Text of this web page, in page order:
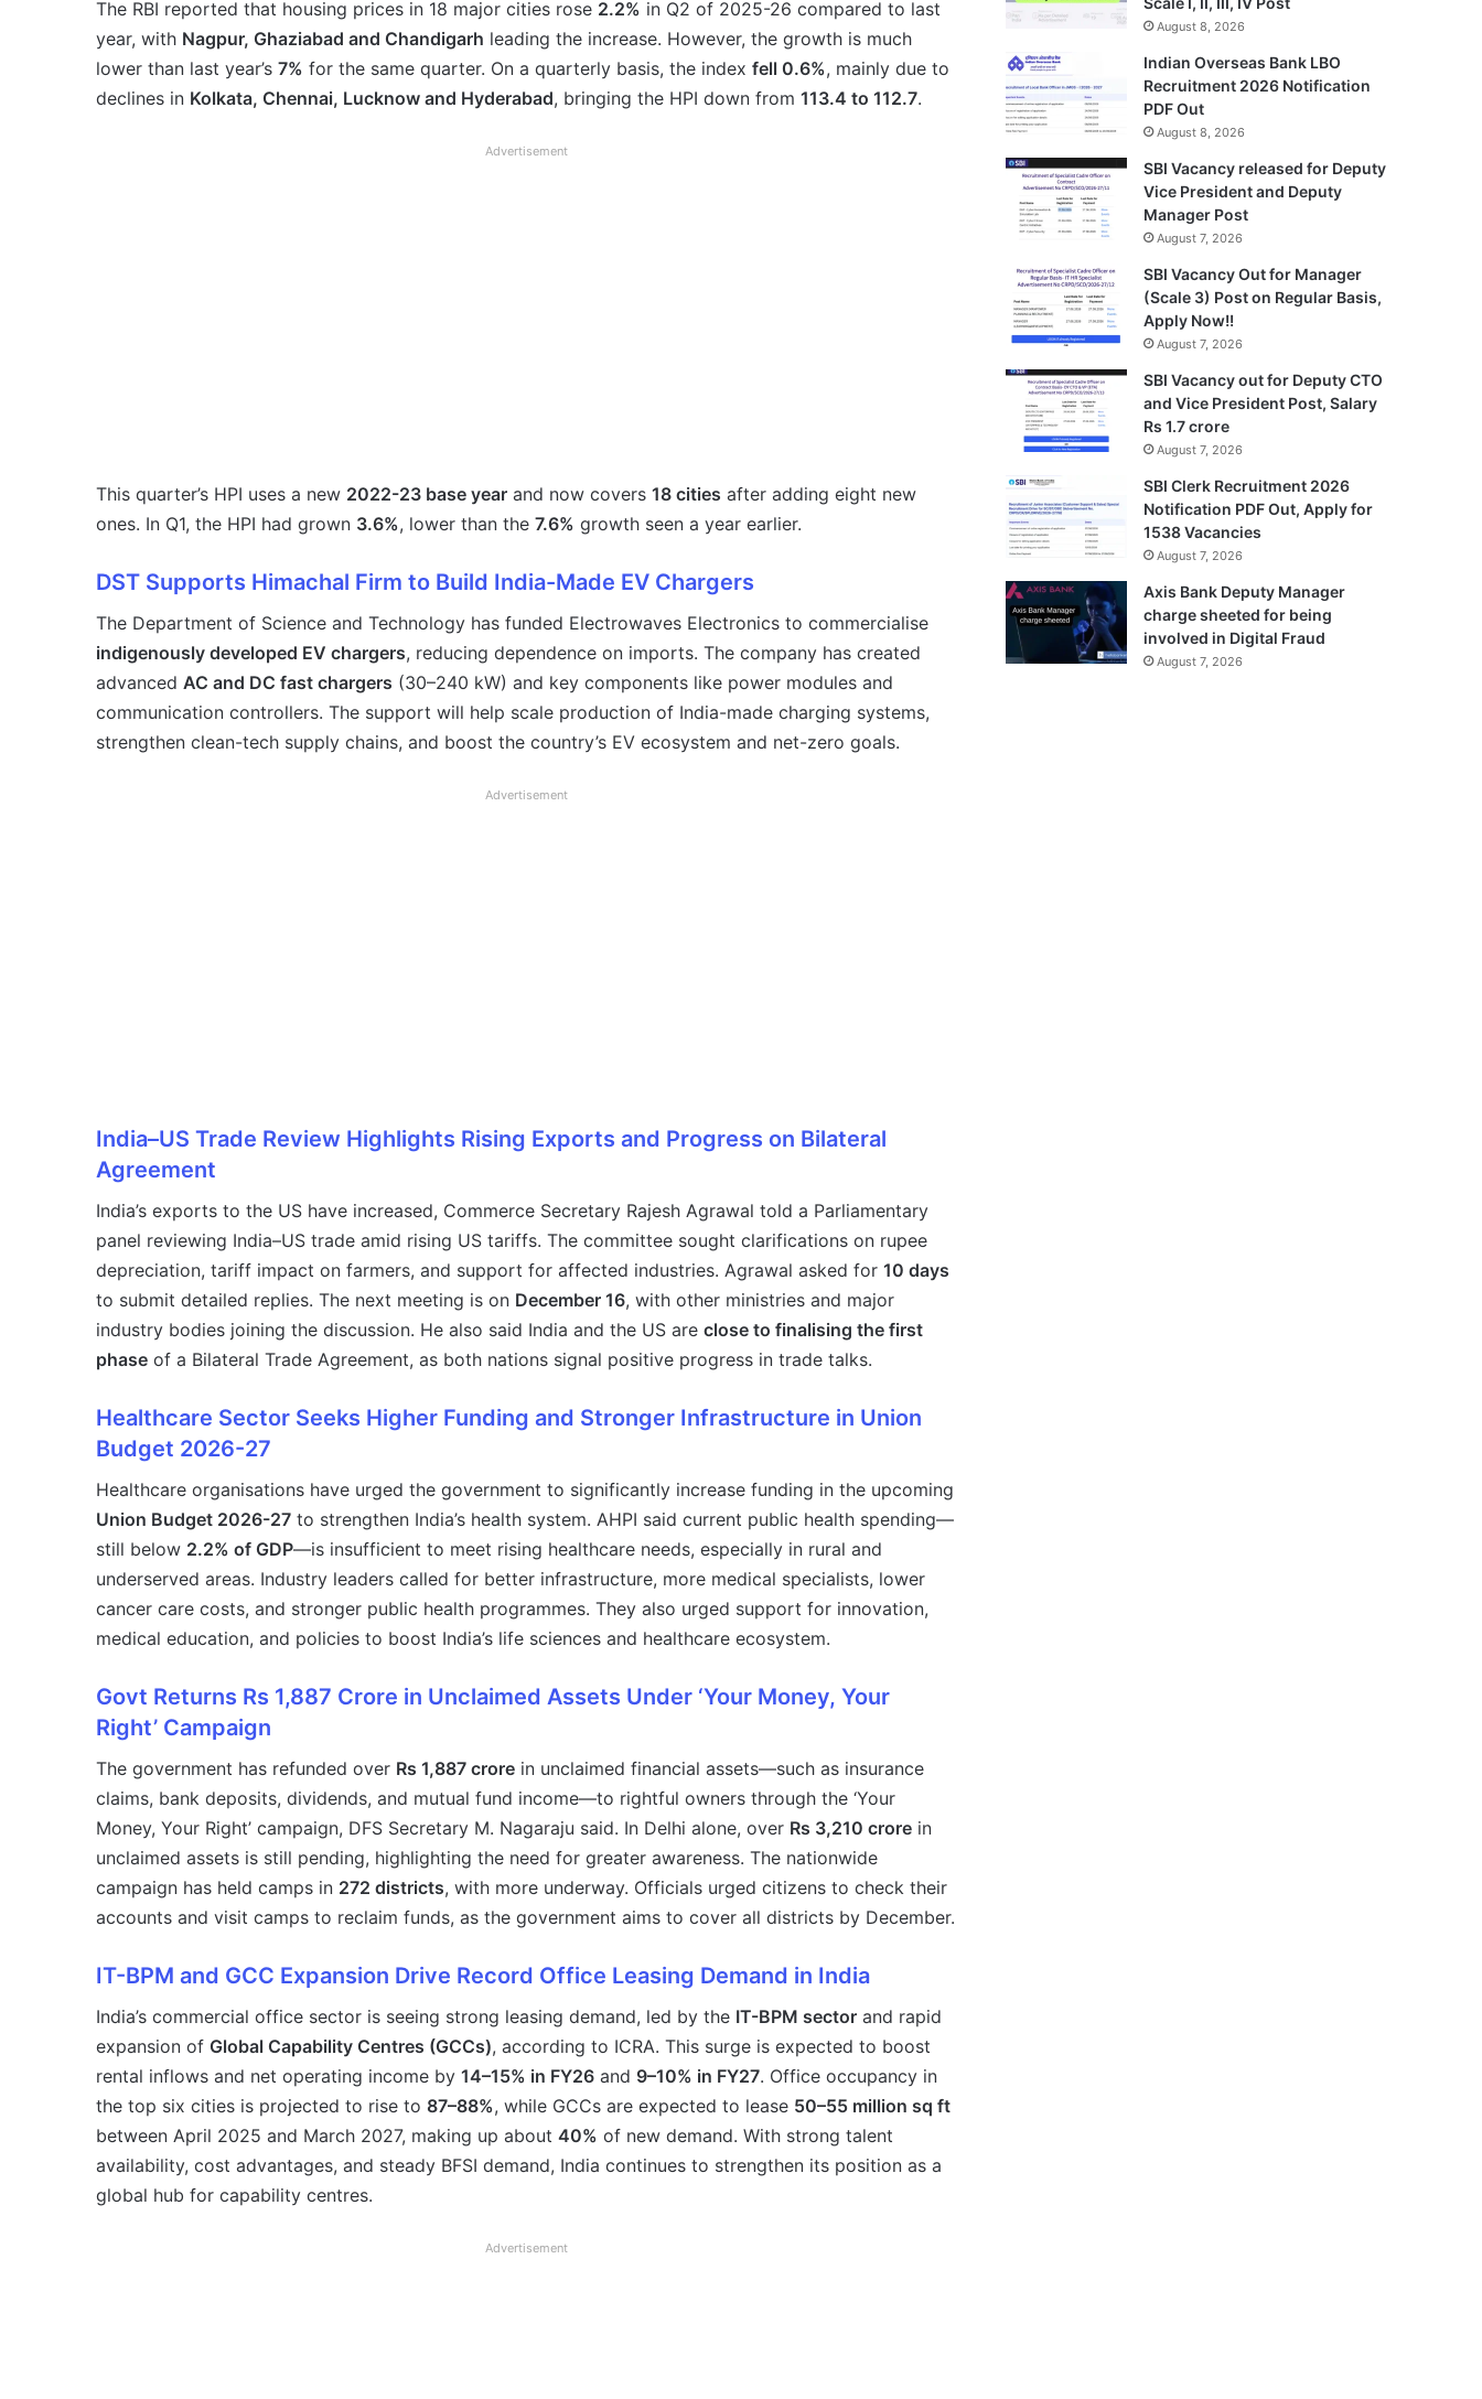
The RBI reported that housing prices in 18 major cities rose 2.2% in Q2 of 2025-26 compared to last
year, with Nagpur, Ghaziabad and Chandigarh leading the increase. However, the growth is much
lower than last year’s 7% for the same quarter. On a quarterly basis, the index fell 0.6%, mainly due to
declines in Kolkata, Chennai, Lucknow and Hyderabad, bringing the HPI down from 113.4 to 112.7.
Advertisement
This quarter’s HPI uses a new 2022-23 base year and now covers 18 cities after adding eight new
ones. In Q1, the HPI had grown 3.6%, lower than the 7.6% growth seen a year earlier.
DST Supports Himachal Firm to Build India-Made EV Chargers
The Department of Science and Technology has funded Electrowaves Electronics to commercialise
indigenously developed EV chargers, reducing dependence on imports. The company has created
advanced AC and DC fast chargers (30–240 kW) and key components like power modules and
communication controllers. The support will help scale production of India-made charging systems,
strengthen clean-tech supply chains, and boost the country’s EV ecosystem and net-zero goals.
Advertisement
India–US Trade Review Highlights Rising Exports and Progress on Bilateral
Agreement
India’s exports to the US have increased, Commerce Secretary Rajesh Agrawal told a Parliamentary
panel reviewing India–US trade amid rising US tariffs. The committee sought clarifications on rupee
depreciation, tariff impact on farmers, and support for affected industries. Agrawal asked for 10 days
to submit detailed replies. The next meeting is on December 16, with other ministries and major
industry bodies joining the discussion. He also said India and the US are close to finalising the first
phase of a Bilateral Trade Agreement, as both nations signal positive progress in trade talks.
Healthcare Sector Seeks Higher Funding and Stronger Infrastructure in Union
Budget 2026-27
Healthcare organisations have urged the government to significantly increase funding in the upcoming
Union Budget 2026-27 to strengthen India’s health system. AHPI said current public health spending—
still below 2.2% of GDP—is insufficient to meet rising healthcare needs, especially in rural and
underserved areas. Industry leaders called for better infrastructure, more medical specialists, lower
cancer care costs, and stronger public health programmes. They also urged support for innovation,
medical education, and policies to boost India’s life sciences and healthcare ecosystem.
Govt Returns Rs 1,887 Crore in Unclaimed Assets Under ‘Your Money, Your
Right’ Campaign
The government has refunded over Rs 1,887 crore in unclaimed financial assets—such as insurance
claims, bank deposits, dividends, and mutual fund income—to rightful owners through the ‘Your
Money, Your Right’ campaign, DFS Secretary M. Nagaraju said. In Delhi alone, over Rs 3,210 crore in
unclaimed assets is still pending, highlighting the need for greater awareness. The nationwide
campaign has held camps in 272 districts, with more underway. Officials urged citizens to check their
accounts and visit camps to reclaim funds, as the government aims to cover all districts by December.
IT-BPM and GCC Expansion Drive Record Office Leasing Demand in India
India’s commercial office sector is seeing strong leasing demand, led by the IT-BPM sector and rapid
expansion of Global Capability Centres (GCCs), according to ICRA. This surge is expected to boost
rental inflows and net operating income by 14–15% in FY26 and 9–10% in FY27. Office occupancy in
the top six cities is projected to rise to 87–88%, while GCCs are expected to lease 50–55 million sq ft
between April 2025 and March 2027, making up about 40% of new demand. With strong talent
availability, cost advantages, and steady BFSI demand, India continues to strengthen its position as a
global hub for capability centres.
Advertisement
August 8, 2026
Indian Overseas Bank LBO
Recruitment 2026 Notification
PDF Out
August 8, 2026
SBI Vacancy released for Deputy
Vice President and Deputy
Manager Post
August 7, 2026
SBI Vacancy Out for Manager
(Scale 3) Post on Regular Basis,
Apply Now!!
August 7, 2026
SBI Vacancy out for Deputy CTO
and Vice President Post, Salary
Rs 1.7 crore
August 7, 2026
SBI Clerk Recruitment 2026
Notification PDF Out, Apply for
1538 Vacancies
August 7, 2026
Axis Bank Deputy Manager
charge sheeted for being
involved in Digital Fraud
August 7, 2026